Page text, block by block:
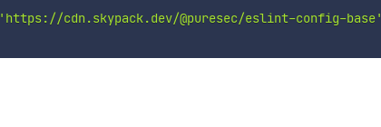
'https://cdn.skypack.dev/@puresec/eslint-config-base'